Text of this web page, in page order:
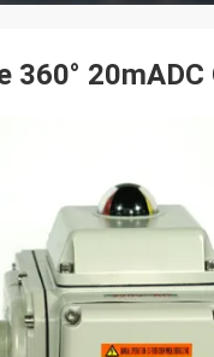
360°